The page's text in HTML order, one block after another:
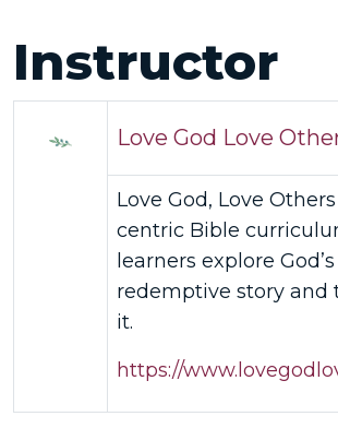
Instructor
Love God Love
Love God, Love
centric Bible
learners explore
redemptive story and
it.
https://